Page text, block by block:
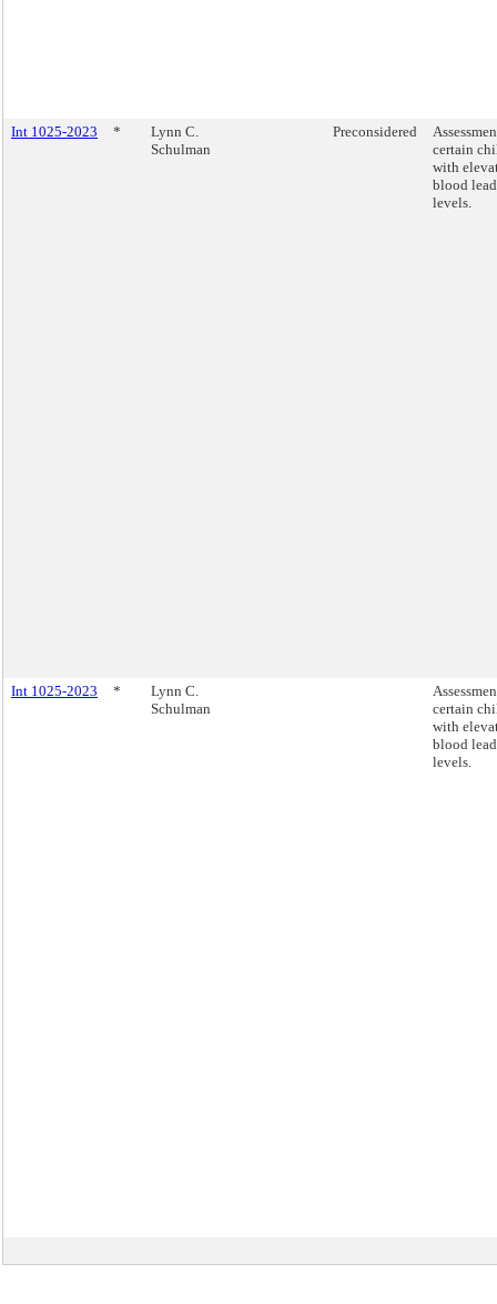
Int 1025-2023 *
Lynn C.
Schulman
Preconsidered
certain
with
blood lead
levels.
Int 1025-2023 *
Lynn C.
Schulman
certain
with
blood lead
levels.